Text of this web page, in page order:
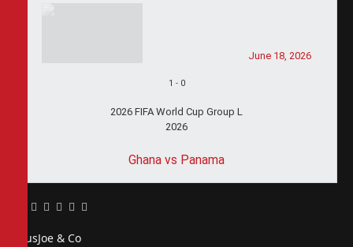
June 18, 2026
1 - 0
2026 FIFA World Cup Group L
2026
Ghana vs Panama
Facebook
Twitter
Pinterest
LinkedIn
Tumblr
Email
PiusJoe & Co